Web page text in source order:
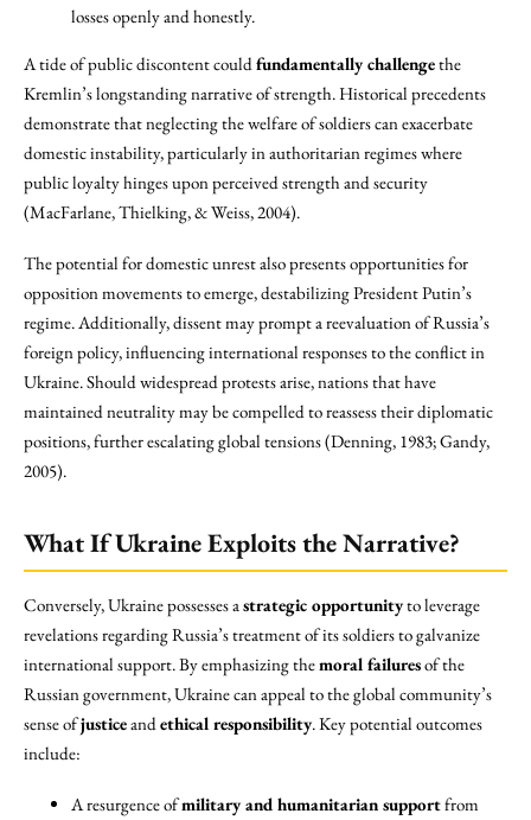
losses openly and honestly.
A tide of public discontent couldfundamentally challengethe
Kremlin’s longstanding narrative of strength. Historical precedents
demonstrate that neglecting the welfare of soldiers can exacerbate
domestic instability, particularly in authoritarian regimes where
public loyalty hinges upon perceived strength and security
(MacFarlane, Thielking, & Weiss, 2004).
The potential for domestic unrest also presents opportunities for
opposition movements to emerge, destabilizing President Putin’s
regime. Additionally, dissent may prompt a reevaluation of Russia’s
foreign policy, influencing international responses to the conflict in
Ukraine. Should widespread protests arise, nations that have
maintained neutrality may be compelled to reassess their diplomatic
positions, further escalating global tensions (Denning, 1983; Gandy,
2005).
What If Ukraine Exploits the Narrative?
Conversely, Ukraine possesses astrategic opportunityto leverage
revelations regarding Russia’s treatment of its soldiers to galvanize
international support. By emphasizing themoral failuresof the
Russian government, Ukraine can appeal to the global community’s
sense ofjusticeandethical responsibility. Key potential outcomes
include:
A resurgence ofmilitary and humanitarian supportfrom